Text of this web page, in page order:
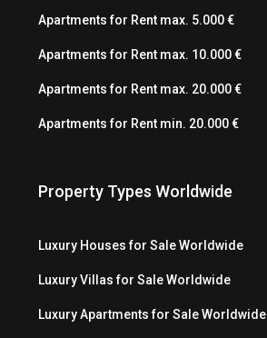
Apartments for Rent max. 5.000 €
Apartments for Rent max. 10.000 €
Apartments for Rent max. 20.000 €
Apartments for Rent min. 20.000 €
Property Types Worldwide
Luxury Houses for Sale Worldwide
Luxury Villas for Sale Worldwide
Luxury Apartments for Sale Worldwide